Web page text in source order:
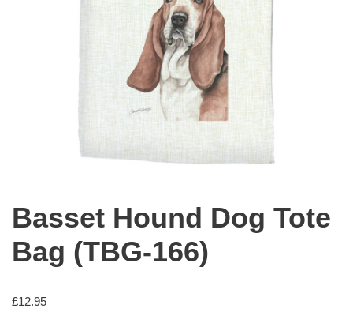
Basset Hound Dog Tote
Bag (TBG-166)
£12.95